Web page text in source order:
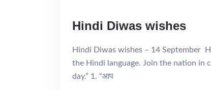
Hindi Diwas wishes
Hindi Diwas wishes – 14 September
the Hindi language. Join the nation in
day.” 1. “आप